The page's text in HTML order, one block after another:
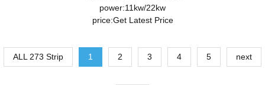
power:11kw/22kw
price:Get Latest Price
ALL 273 Strip 1 2 3 4 5 next